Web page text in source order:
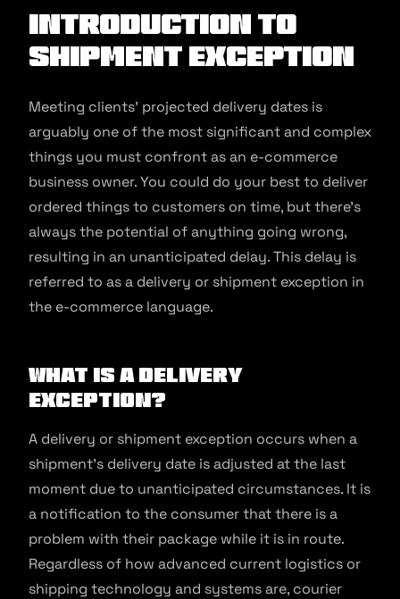
Introduction to
Shipment Exception
Meeting clients’ projected delivery dates is
arguably one of the most significant and complex
things you must confront as an e-commerce
business owner. You could do your best to deliver
ordered things to customers on time, but there’s
always the potential of anything going wrong,
resulting in an unanticipated delay. This delay is
referred to as a delivery or shipment exception in
the e-commerce language.
What is a Delivery
Exception?
A delivery or shipment exception occurs when a
shipment’s delivery date is adjusted at the last
moment due to unanticipated circumstances. It is
a notification to the consumer that there is a
problem with their package while it is in route.
Regardless of how advanced current logistics or
shipping technology and systems are, courier